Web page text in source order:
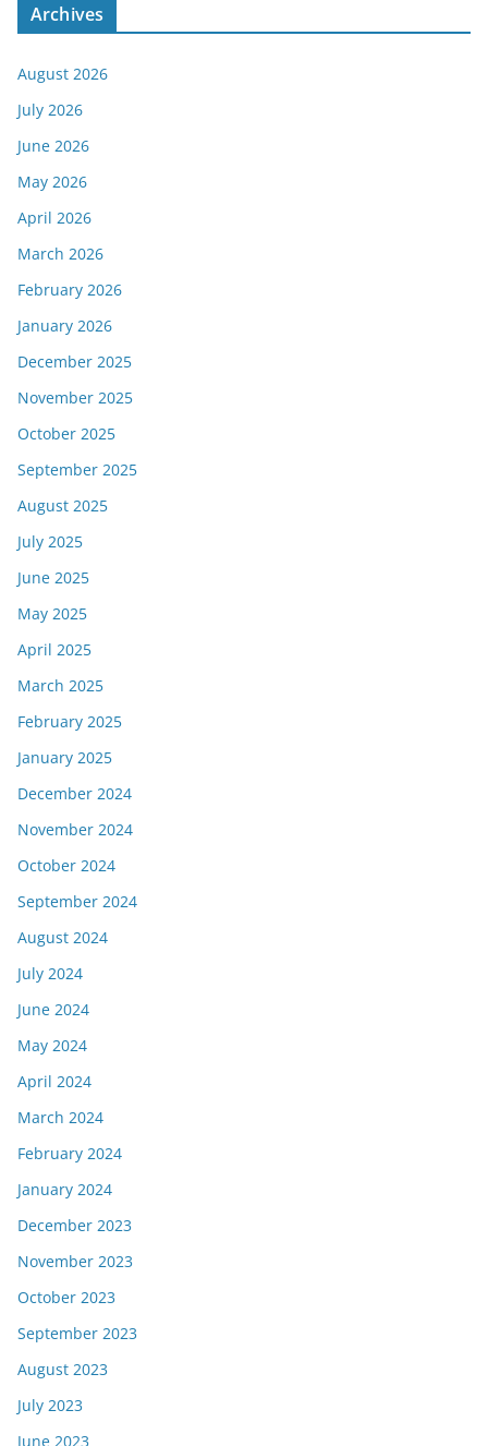
Archives
August 2026
July 2026
June 2026
May 2026
April 2026
March 2026
February 2026
January 2026
December 2025
November 2025
October 2025
September 2025
August 2025
July 2025
June 2025
May 2025
April 2025
March 2025
February 2025
January 2025
December 2024
November 2024
October 2024
September 2024
August 2024
July 2024
June 2024
May 2024
April 2024
March 2024
February 2024
January 2024
December 2023
November 2023
October 2023
September 2023
August 2023
July 2023
June 2023